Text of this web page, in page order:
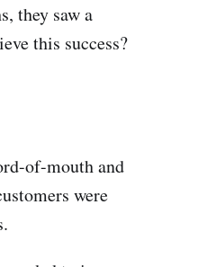
they saw a
this success?
of-mouth and
were